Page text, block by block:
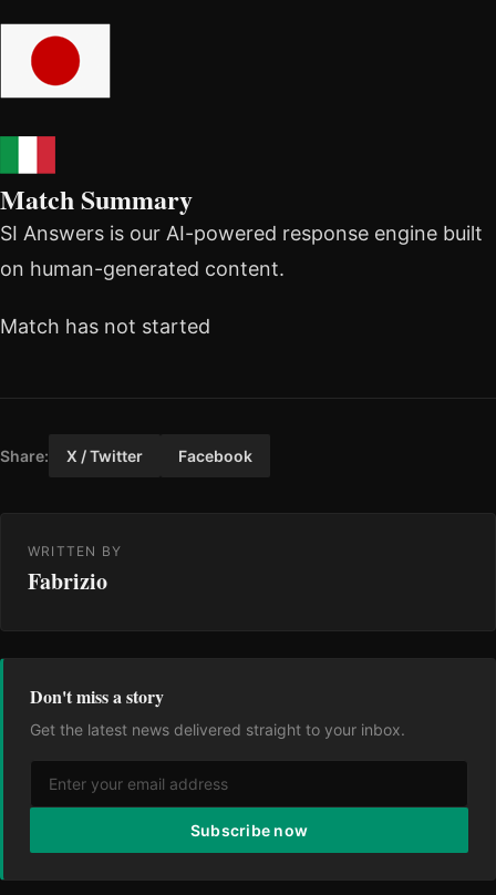
Match Summary
SI Answers is our AI-powered response engine built
on human-generated content.
Match has not started
Share: X / Twitter Facebook
WRITTEN BY
Fabrizio
Don't miss a story
Get the latest news delivered straight to your inbox.
Subscribe now